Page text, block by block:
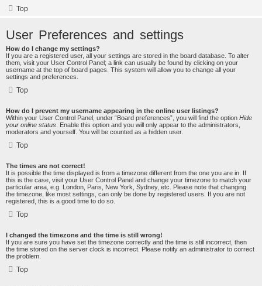
Top
User Preferences and settings
How do I change my settings?
If you are a registered user, all your settings are stored in the board database. To alter
them, visit your User Control Panel; a link can usually be found by clicking on your
username at the top of board pages. This system will allow you to change all your
settings and preferences.
Top
How do I prevent my username appearing in the online user listings?
Within your User Control Panel, under “Board preferences”, you will find the option Hide
your online status . Enable this option and you will only appear to the administrators,
moderators and yourself. You will be counted as a hidden user.
Top
The times are not correct!
It is possible the time displayed is from a timezone different from the one you are in. If
this is the case, visit your User Control Panel and change your timezone to match your
particular area, e.g. London, Paris, New York, Sydney, etc. Please note that changing
the timezone, like most settings, can only be done by registered users. If you are not
registered, this is a good time to do so.
Top
I changed the timezone and the time is still wrong!
If you are sure you have set the timezone correctly and the time is still incorrect, then
the time stored on the server clock is incorrect. Please notify an administrator to correct
the problem.
Top